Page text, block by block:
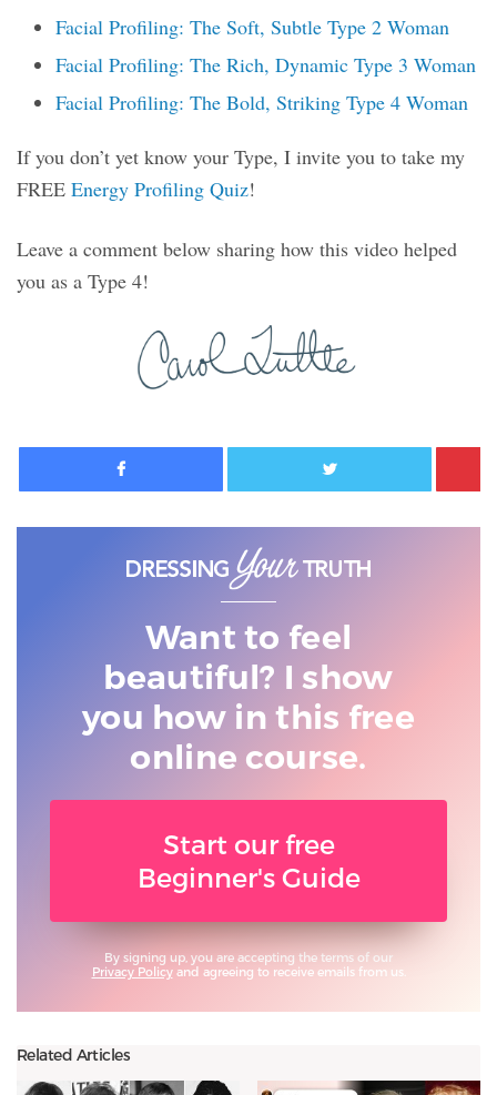
Facial Profiling: The Soft, Subtle Type 2 Woman
Facial Profiling: The Rich, Dynamic Type 3 Woman
Facial Profiling: The Bold, Striking Type 4 Woman
If you don’t yet know your Type, I invite you to take my
FREE Energy Profiling Quiz!
Leave a comment below sharing how this video helped
you as a Type 4!
Facebook Twitter
Want to feel
beautiful? I show
you how in this free
online course.
Start our free
Beginner's Guide
By signing up, you are accepting the terms of our
Privacy Policyand agreeing to receive emails from us.
Related Articles